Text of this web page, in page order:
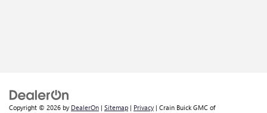
Copyright © 2026 by DealerOn | Sitemap | Privacy | Crain Buick GMC of